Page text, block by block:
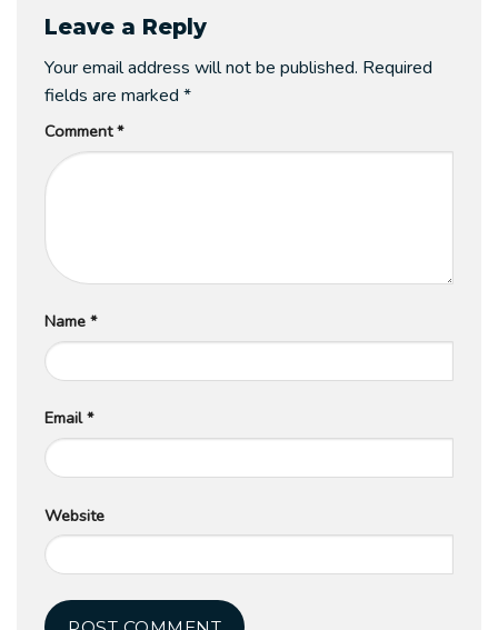
Leave a Reply
Your email address will not be published. Required
fields are marked *
Comment*
Name *
Email*
Website